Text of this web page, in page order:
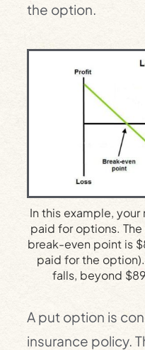
the option.
In this example, your
paid for options.
break-even point is
paid for the
falls, beyond
A put option is
insurance policy.